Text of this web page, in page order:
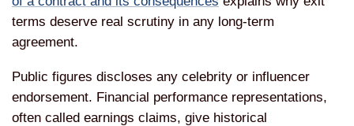
terms deserve real scrutiny in any long-term
agreement.
Public figures discloses any celebrity or influencer
endorsement. Financial performance representations,
often called earnings claims, give historical